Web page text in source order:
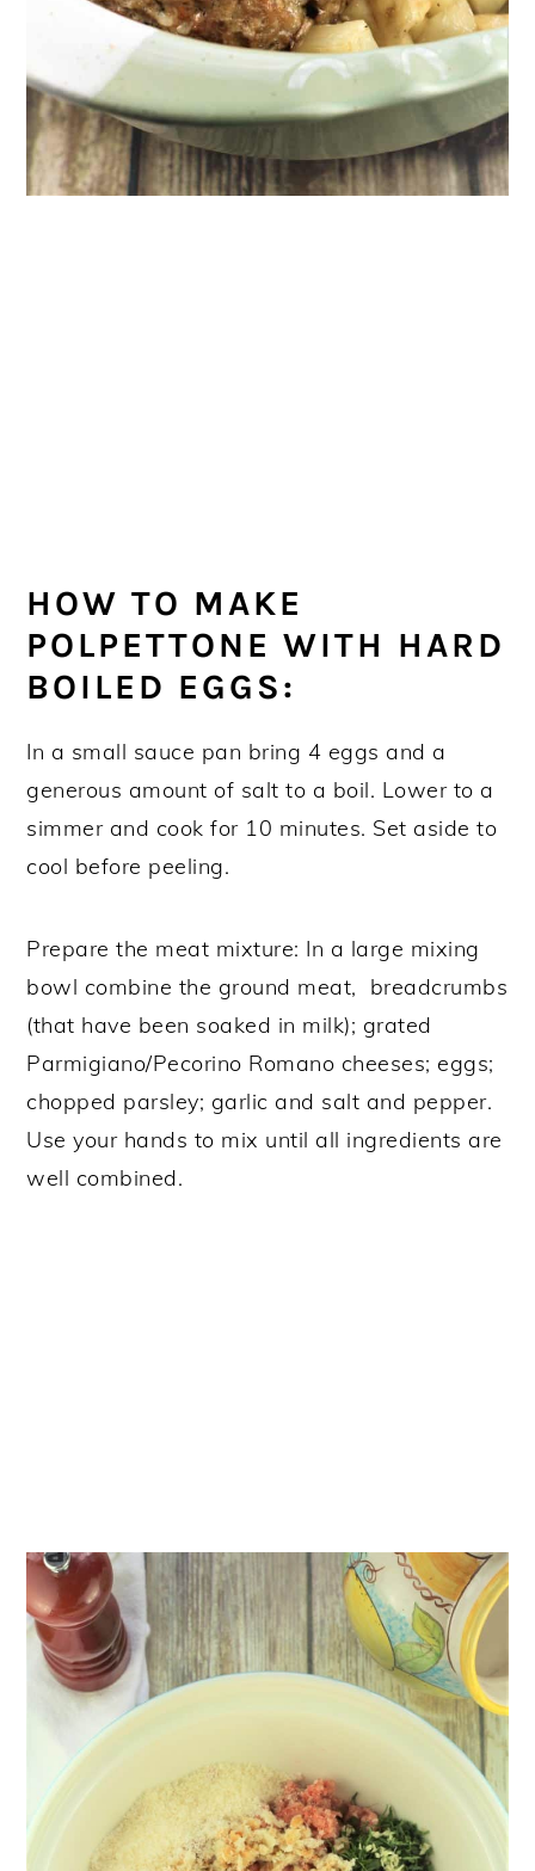
HOW TO MAKE
POLPETTONE WITH HARD
BOILED EGGS:
In a small sauce pan bring 4 eggs and a
generous amount of salt to a boil. Lower to a
simmer and cook for 10 minutes. Set aside to
cool before peeling.
Prepare the meat mixture: In a large mixing
bowl combine the ground meat, breadcrumbs
(that have been soaked in milk); grated
Parmigiano/Pecorino Romano cheeses; eggs;
chopped parsley; garlic and salt and pepper.
Use your hands to mix until all ingredients are
well combined.